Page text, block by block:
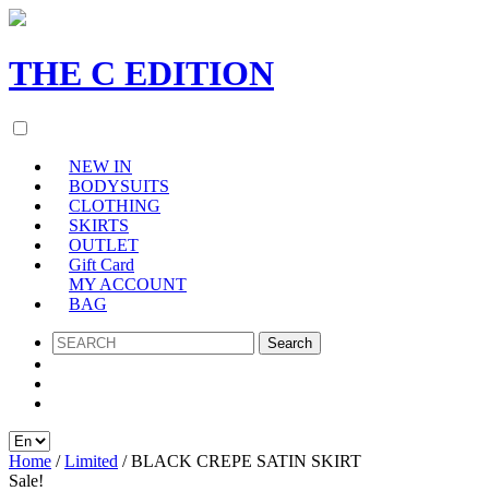
THE C EDITION
NEW IN
BODYSUITS
CLOTHING
SKIRTS
OUTLET
Gift Card
MY ACCOUNT
BAG
SEARCH
Home /Limited / BLACK CREPE SATIN SKIRT
Sale!